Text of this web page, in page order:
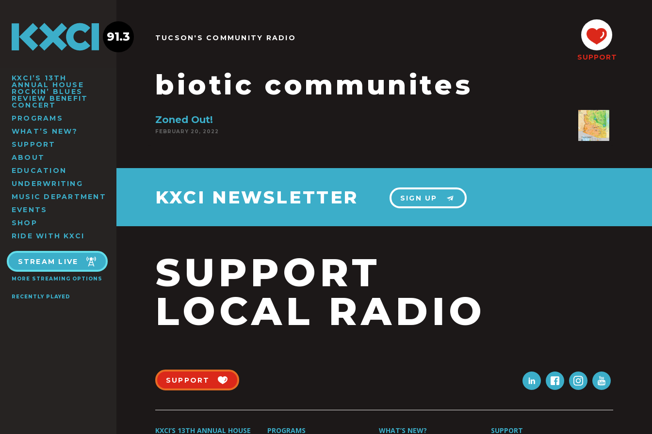
KXCI’S 13TH
ANNUAL HOUSE
ROCKIN’ BLUES
REVIEW BENEFIT
CONCERT
PROGRAMS
WHAT’S NEW?
SUPPORT
ABOUT
EDUCATION
UNDERWRITING
MUSIC DEPARTMENT
EVENTS
SHOP
RIDE WITH KXCI
STREAM LIVE
MORE STREAMING OPTIONS
RECENTLY PLAYED
91.3 TUCSON'S COMMUNITY RADIO
biotic communites
SUPPORT
Zoned Out!
FEBRUARY 20, 2022
KXCI NEWSLETTER SIGN UP
SUPPORT
LOCAL RADIO
SUPPORT
KXCI’S 13TH ANNUAL HOUSE PROGRAMS WHAT’S NEW? SUPPORT